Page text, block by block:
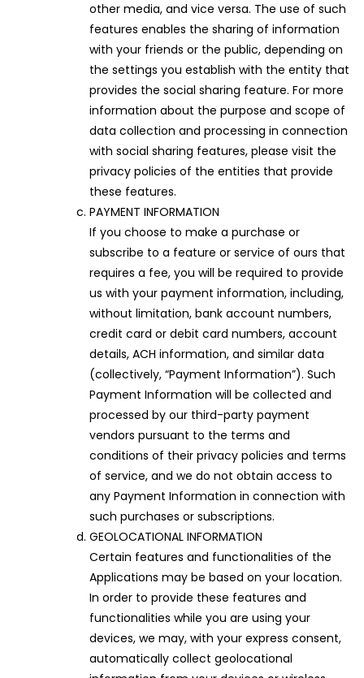
other media, and vice versa. The use of such
features enables the sharing of information
with your friends or the public, depending on
the settings you establish with the entity that
provides the social sharing feature. For more
information about the purpose and scope of
data collection and processing in connection
with social sharing features, please visit the
privacy policies of the entities that provide
these features.
PAYMENT INFORMATION
If you choose to make a purchase or
subscribe to a feature or service of ours that
requires a fee, you will be required to provide
us with your payment information, including,
without limitation, bank account numbers,
credit card or debit card numbers, account
details, ACH information, and similar data
(collectively, “Payment Information”). Such
Payment Information will be collected and
processed by our third-party payment
vendors pursuant to the terms and
conditions of their privacy policies and terms
of service, and we do not obtain access to
any Payment Information in connection with
such purchases or subscriptions.
GEOLOCATIONAL INFORMATION
Certain features and functionalities of the
Applications may be based on your location.
In order to provide these features and
functionalities while you are using your
devices, we may, with your express consent,
automatically collect geolocational